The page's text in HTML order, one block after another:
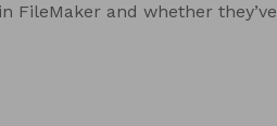
FileMaker and whether they’ve